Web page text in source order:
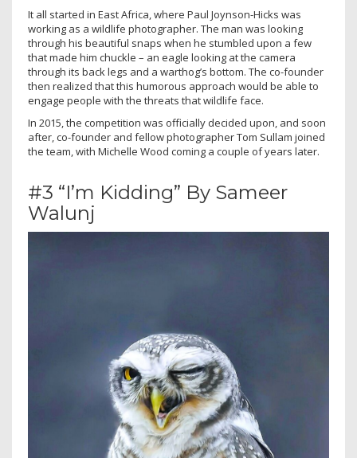
It all started in East Africa, where Paul Joynson-Hicks was
working as a wildlife photographer. The man was looking
through his beautiful snaps when he stumbled upon a few
that made him chuckle – an eagle looking at the camera
through its back legs and a warthog’s bottom. The co-founder
then realized that this humorous approach would be able to
engage people with the threats that wildlife face.
In 2015, the competition was officially decided upon, and soon
after, co-founder and fellow photographer Tom Sullam joined
the team, with Michelle Wood coming a couple of years later.
#3 “I’m Kidding” By Sameer
Walunj